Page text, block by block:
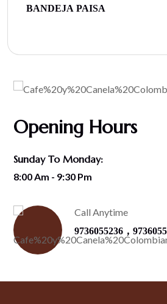
BANDEJA PAISA
Opening Hours
Sunday To Monday:
8:00 Am - 9:30 Pm
Call Anytime
9736055236 ,